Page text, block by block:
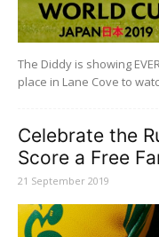
The Diddy is showing
place in Lane Cove to
Celebrate the
Score a Free
21 September 2019